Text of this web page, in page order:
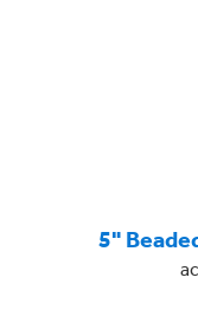
5"